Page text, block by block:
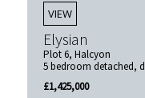
VIEW
Elysian
Plot 6, Halcyon
5 bedroom detached,
£1,425,000